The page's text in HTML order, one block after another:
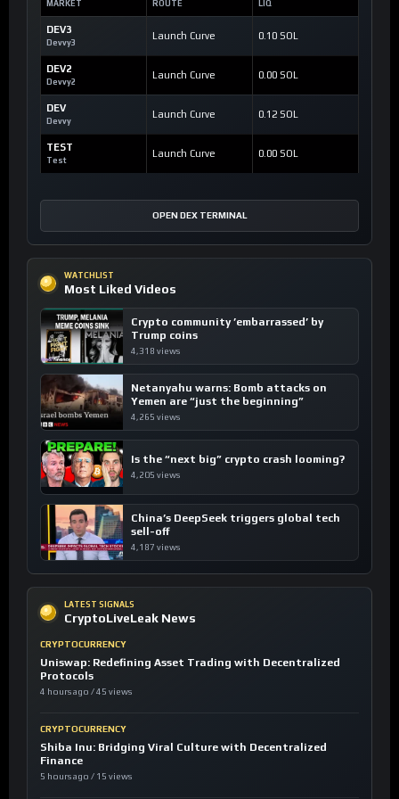
MARKET ROUTE LIQ
DEV3
Devvy3
Launch Curve 0.10 SOL
DEV2
Devvy2
Launch Curve 0.00 SOL
DEV
Devvy
Launch Curve 0.12 SOL
TEST
Test
Launch Curve 0.00 SOL
OPEN DEX TERMINAL
WATCHLIST
Most Liked Videos
Crypto community ’embarrassed’ by
Trump coins
4,318 views
Netanyahu warns: Bomb attacks on
Yemen are “just the beginning”
4,265 views
Is the “next big” crypto crash looming?
4,205 views
China’s DeepSeek triggers global tech
sell-off
4,187 views
LATEST SIGNALS
CryptoLiveLeak News
CRYPTOCURRENCY
Uniswap: Redefining Asset Trading with Decentralized
Protocols
4 hours ago / 45 views
CRYPTOCURRENCY
Shiba Inu: Bridging Viral Culture with Decentralized
Finance
5 hours ago / 15 views